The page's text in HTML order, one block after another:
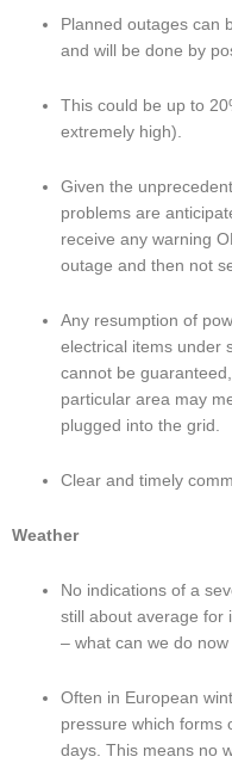
Planned outages can
and will be done by
This could be up to
extremely high).
Given the
problems are
receive any warning
outage and then not
Any resumption of
electrical items under
cannot be
particular area may
plugged into the grid.
Clear and timely
Weather
No indications of a
still about average for
– what can we do
Often in European
pressure which forms
days. This means no